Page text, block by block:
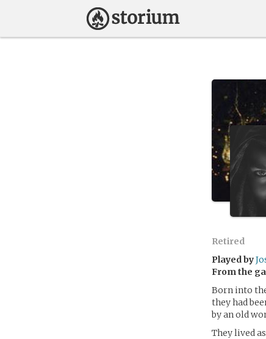
Retired
Played by
From the
Born into
they had
by an old
They lived